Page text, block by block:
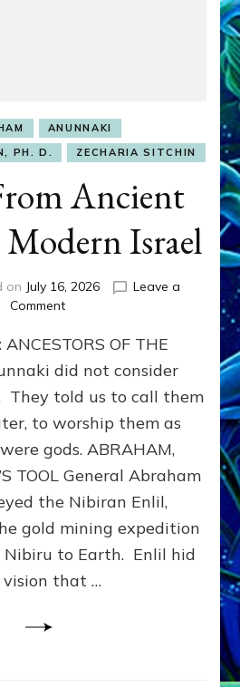
ANUNNAKI
PH. D.
ZECHARIA SITCHIN
Ancient
Israel
on July 16, 2026
Leave a
Commenton
From
Ancient
Sumer
to
Modern
OF THE
did not consider
They told us to call them
to worship them as
gods. ABRAHAM,
TOOL General Abraham
the Nibiran Enlil,
gold mining expedition
to Earth. Enlil hid
vision that …